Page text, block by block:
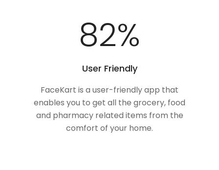
100%
User Friendly
FaceKart is a user-friendly app that
enables you to get all the grocery, food
and pharmacy related items from the
comfort of your home.